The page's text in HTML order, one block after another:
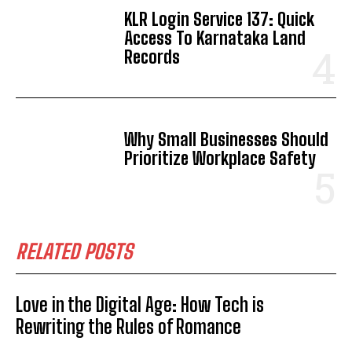
KLR Login Service 137: Quick
Access To Karnataka Land
Records
Why Small Businesses Should
Prioritize Workplace Safety
RELATED POSTS
Love in the Digital Age: How Tech is
Rewriting the Rules of Romance